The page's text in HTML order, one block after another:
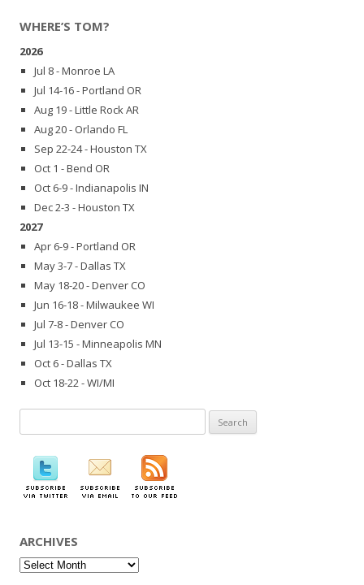
WHERE’S TOM?
2026
Jul 8 - Monroe LA
Jul 14-16 - Portland OR
Aug 19 - Little Rock AR
Aug 20 - Orlando FL
Sep 22-24 - Houston TX
Oct 1 - Bend OR
Oct 6-9 - Indianapolis IN
Dec 2-3 - Houston TX
2027
Apr 6-9 - Portland OR
May 3-7 - Dallas TX
May 18-20 - Denver CO
Jun 16-18 - Milwaukee WI
Jul 7-8 - Denver CO
Jul 13-15 - Minneapolis MN
Oct 6 - Dallas TX
Oct 18-22 - WI/MI
for:
ARCHIVES
Archives